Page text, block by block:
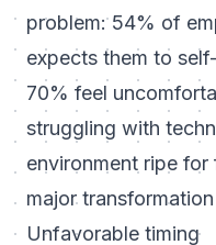
problem: 54% of
expects them to
70% feel
struggling with
environment ripe
major
Unfavorable timing